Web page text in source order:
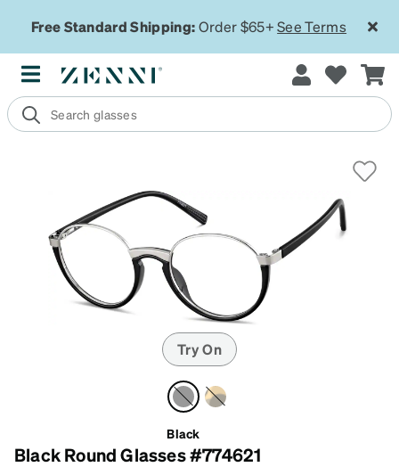
Free Standard Shipping:Order $65+See Terms
Try On
Black
Black Round Glasses #774621